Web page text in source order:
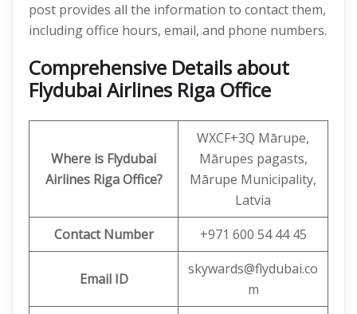
post provides all the information to contact them,
including office hours, email, and phone numbers.
Comprehensive Details about
Flydubai Airlines Riga Office
Where is Flydubai
Airlines Riga Office?
WXCF+3Q Mārupe,
Mārupes pagasts,
Mārupe Municipality,
Latvia
Contact Number
+971 600 54 44 45
Email ID
skywards@flydubai.co
m